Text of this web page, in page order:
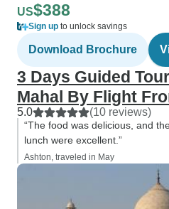
US$388
Sign up to unlock savings
Download Brochure
3 Days Guided
Mahal By Flight
5.0 (10 reviews)
“The food was delicious, and
lunch were excellent.”
Ashton, traveled in May